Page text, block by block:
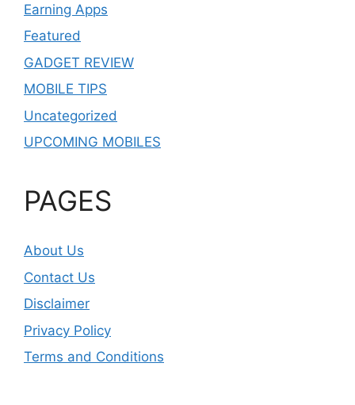
Earning Apps
Featured
GADGET REVIEW
MOBILE TIPS
Uncategorized
UPCOMING MOBILES
PAGES
About Us
Contact Us
Disclaimer
Privacy Policy
Terms and Conditions